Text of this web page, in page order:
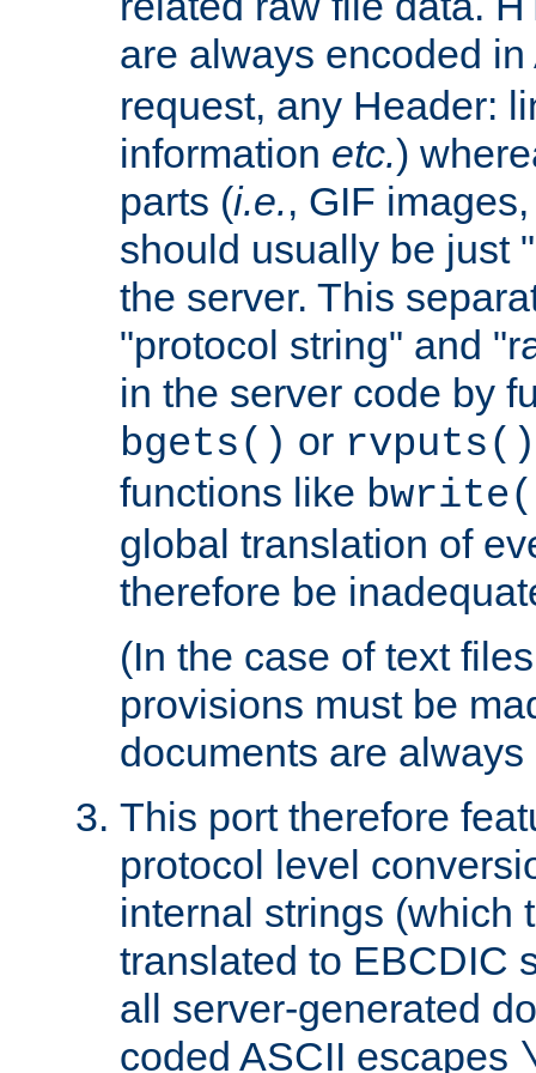
are always encoded
request, any Header:
information etc.)
parts (i.e., GIF
should usually be just
the server. This
"protocol string" and
in the server code by
bgets() or rvputs()
functions like
global translation of
therefore be
(In the case of text
provisions must be
documents are
This port therefore
protocol level
internal strings (which
translated to EBCDIC
all server-generated
coded ASCII escapes